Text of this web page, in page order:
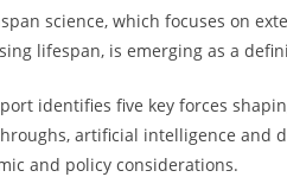
science, which focuses on
lifespan, is emerging as a
identifies five key forces
artificial intelligence and
and policy considerations.